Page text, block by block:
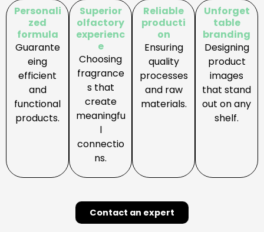
x
c
l
u
s
i
v
e
b
d
Personali
zed
formula
Guarante
eing
efficient
and
functional
products.
Superior
olfactory
experienc
e
Choosing
fragrance
s that
create
meaningfu
l
connectio
ns.
Reliable
producti
on
Ensuring
quality
processes
and raw
materials.
Unforget
table
branding
Designing
product
images
that stand
out on any
shelf.
Contact an expert